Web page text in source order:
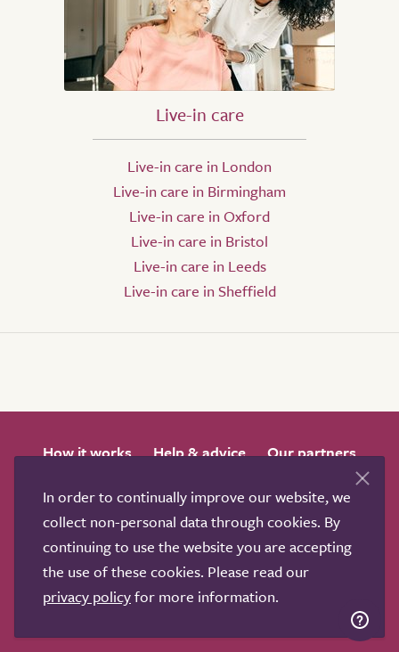
Live-in care
Live-in care in London
Live-in care in Birmingham
Live-in care in Oxford
Live-in care in Bristol
Live-in care in Leeds
Live-in care in Sheffield
How it works Help & advice
Our partners
Professional services
Terms & conditions
Privacy policy
In order to continually improve our website, we
collect non-personal data through cookies. By
continuing to use the website you are accepting
the use of these cookies. Please read our
privacy policyfor more information.